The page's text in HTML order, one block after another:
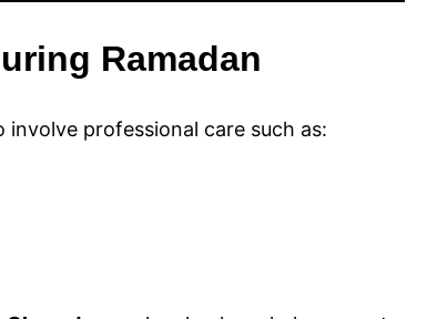
Ramadan
professional care such as: